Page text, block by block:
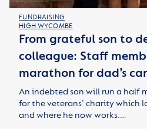
FUNDRAISING
HIGH WYCOMBE
From grateful son to
colleague: Staff
marathon for dad’s
An indebted son will run a half
for the veterans’ charity which
and where he now works.…